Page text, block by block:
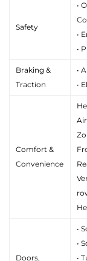
Safety
•
•
•
Braking &
Traction
•
•
Comfort &
Convenience
Doors,
•
•
•